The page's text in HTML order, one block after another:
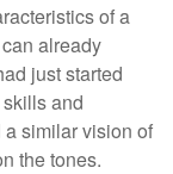
of a
already
just started
and
similar vision of
the tones.